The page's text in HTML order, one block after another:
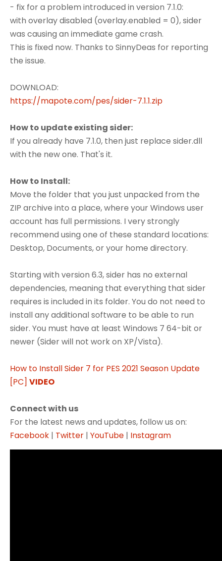
- fix for a problem introduced in version 7.1.0:
with overlay disabled (overlay.enabled = 0), sider
was causing an immediate game crash.
This is fixed now. Thanks to SinnyDeas for reporting
the issue.
DOWNLOAD:
https://mapote.com/pes/sider-7.1.1.zip
How to update existing sider:
If you already have 7.1.0, then just replace sider.dll
with the new one. That's it.
How to Install:
Move the folder that you just unpacked from the
ZIP archive into a place, where your Windows user
account has full permissions. I very strongly
recommend using one of these standard locations:
Desktop, Documents, or your home directory.
Starting with version 6.3, sider has no external
dependencies, meaning that everything that sider
requires is included in its folder. You do not need to
install any additional software to be able to run
sider. You must have at least Windows 7 64-bit or
newer (Sider will not work on XP/Vista).
How to Install Sider 7 for PES 2021 Season Update
[PC] VIDEO
Connect with us
For the latest news and updates, follow us on:
Facebook | Twitter | YouTube | Instagram